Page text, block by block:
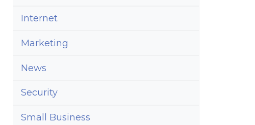
Internet
Marketing
News
Security
Small Business